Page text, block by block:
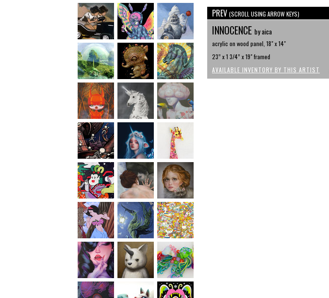
PREV (SCROLL USING ARROW KEYS)
INNOCENCE by aica
acrylic on wood panel, 18" x 14"
23” x 1 3/4” x 19" framed
AVAILABLE INVENTORY BY THIS ARTIST